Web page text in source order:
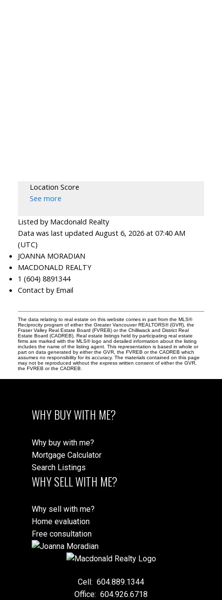
Location Score
See more
Listed by Macdonald Realty
Data was last updated August 6, 2026 at 07:40 AM
(UTC)
JOANNA MORADIAN
MACDONALD REALTY
1 (604) 8891344
Contact by Email
The data relating to real estate on this website comes in part from the MLS®
Reciprocity program of either the Greater Vancouver REALTORS® (GVR), the
Fraser Valley Real Estate Board (FVREB) or the Chilliwack and District Real
Estate Board (CADREB). Real estate listings held by participating real estate
firms are marked with the MLS® logo and detailed information about the listing
includes the name of the listing agent. This representation is based in whole or
part on data generated by either the GVR, the FVREB or the CADREB which
assumes no responsibility for its accuracy. The materials contained on this page
may not be reproduced without the express written consent of either the GVR,
the FVREB or the CADREB.
WHY BUY WITH ME?
Why buy with me?
Mortgage Calculator
Search Listings
WHY SELL WITH ME?
Why sell with me?
Home evaluation
Free consultation
Cell: 604.889.1344
Office: 604.926.6718